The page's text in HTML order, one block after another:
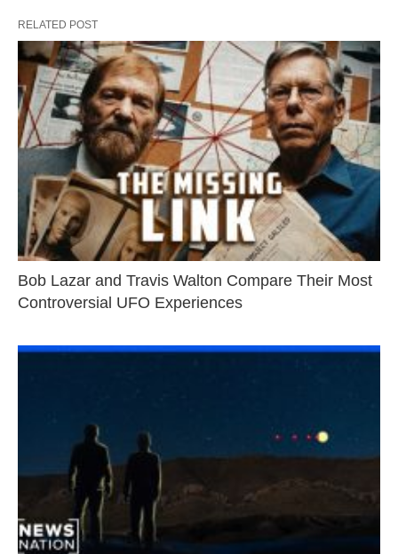
RELATED POST
Bob Lazar and Travis Walton Compare Their Most
Controversial UFO Experiences